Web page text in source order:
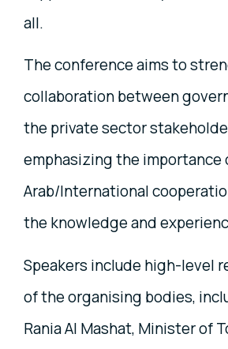
all.
The conference aims to
collaboration between
the private sector
emphasizing the importance
Arab/International
the knowledge and
Speakers include high-level
of the organising bodies,
Rania Al Mashat, Minister of